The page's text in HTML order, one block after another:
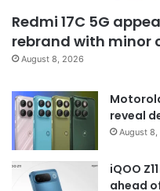
Redmi 17C 5G
rebrand with minor
August 8, 2026
reveal
August
iQOO
ahead